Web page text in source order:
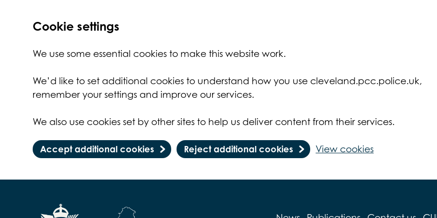
Cookie settings
We use some essential cookies to make this website work.
We’d like to set additional cookies to understand how you use cleveland.pcc.police.uk,
remember your settings and improve our services.
We also use cookies set by other sites to help us deliver content from their services.
Accept additional cookies Reject additional cookies View cookies